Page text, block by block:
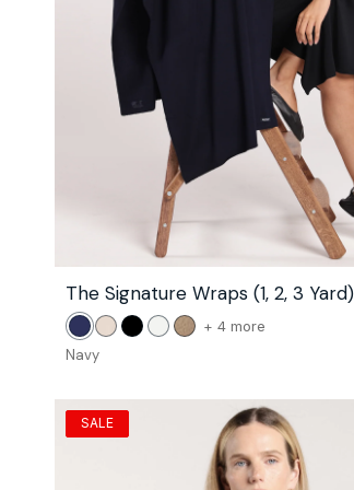
The Signature Wraps (1, 2, 3 Yard)
NavyStoneBlackWhiteCamel+ 4 more
Signature
Wraps
(1,
Navy
SALE